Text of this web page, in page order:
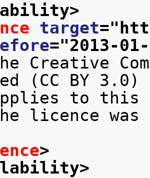
target="
="2013-
Creative
(CC BY 3.0)
to this
licence was
>